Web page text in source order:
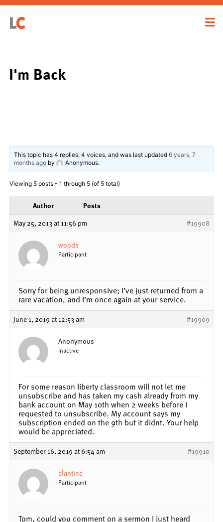
I'm Back
This topic has 4 replies, 4 voices, and was last updated6 years, 7
months ago by Anonymous.
Viewing 5 posts - 1 through 5 (of 5 total)
Author
Posts
May 25, 2013 at 11:56 pm
#19908
woods
Participant
Sorry for being unresponsive; I’ve just returned from a
rare vacation, and I’m once again at your service.
June 1, 2019 at 12:53 am #19909
Anonymous
Inactive
For some reason liberty classroom will not let me
unsubscribe and has taken my cash already from my
bank account on May 10th when 2 weeks before I
requested to unsubscribe. My account says my
subscription ended on the 9th but it didnt. Your help
would be appreciated.
September 16, 2019 at 6:54 am #19910
alantina
Participant
Tom, could you comment on a sermon I just heard